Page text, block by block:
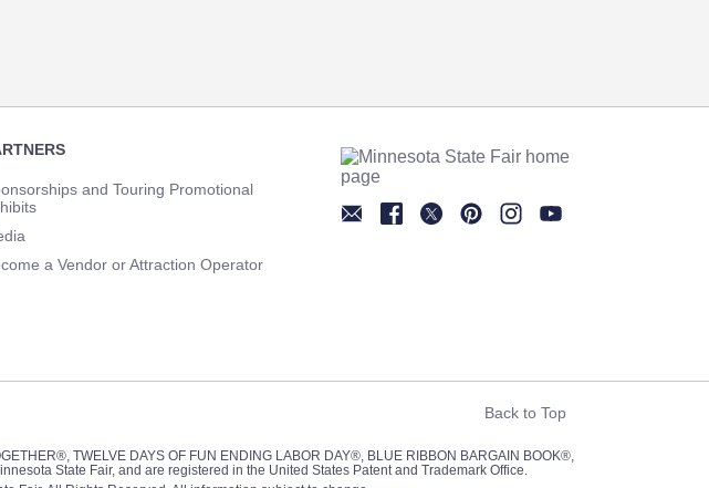
and Touring Promotional
a Vendor or Attraction Operator
Back to Top
TWELVE DAYS OF FUN ENDING LABOR DAY®, BLUE RIBBON BARGAIN BOOK®,
State Fair, and are registered in the United States Patent and Trademark Office.